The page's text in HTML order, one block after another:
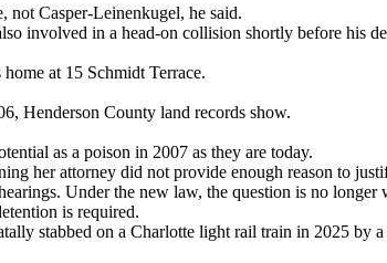
not Casper-Leinenkugel, he said.
involved in a head-on collision shortly before his
at 15 Schmidt Terrace.
Henderson County land records show.
as a poison in 2007 as they are today.
her attorney did not provide enough reason to
Under the new law, the question is no
is required.
stabbed on a Charlotte light rail train in 2025 by